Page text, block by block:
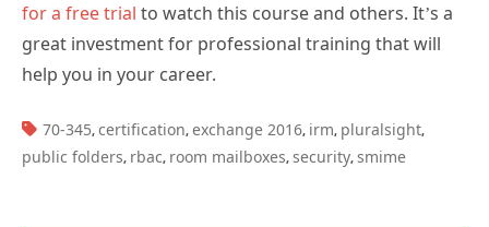
for a free trial to watch this course and others. It’s a
great investment for professional training that will
help you in your career.
TAGS:
70-345, certification, exchange 2016, irm, pluralsight,
public folders, rbac, room mailboxes, security, smime